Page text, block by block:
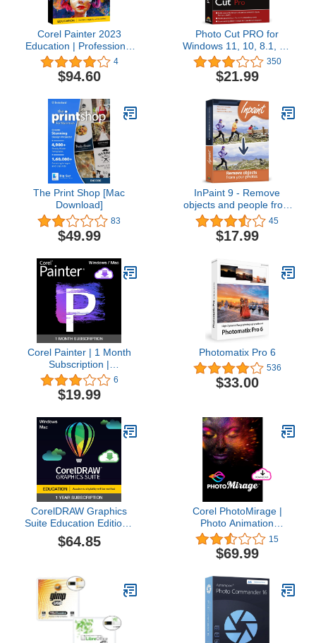
Corel Painter 2023
Education | Professional
Painting Software for
Digital Art, Illustration,
Photo Art & Fine Art
4
$94.60
Photo Cut PRO for
Windows 11, 10, 8.1, 7 -
Edit, remove and change
the person and objects
from your pictures easily
objects - make collages -
apply filters and other
effects
350
$21.99
The Print Shop [Mac
Download]
83
$49.99
InPaint 9 - Remove
objects and people from
photos - Image editor
compatible with Windows
11, 10, 8.1, 7
45
$17.99
Corel Painter | 1 Month
Subscription |
Professional Painting
Software for Digital Art,
Illustration, Photo Art &
Download]
6
$19.99
Photomatix Pro 6
536
$33.00
CorelDRAW Graphics
Suite Education Edition |
1 Year Subscription |
Graphic Design Software
Image Editing [PC/Mac
Download]
$64.85
Corel PhotoMirage |
Photo Animation
Software [PC Download]
15
$69.99